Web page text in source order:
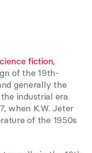
fiction,
of the 19th-
generally the
industrial era.
when K.W. Jeter
of the 1950s